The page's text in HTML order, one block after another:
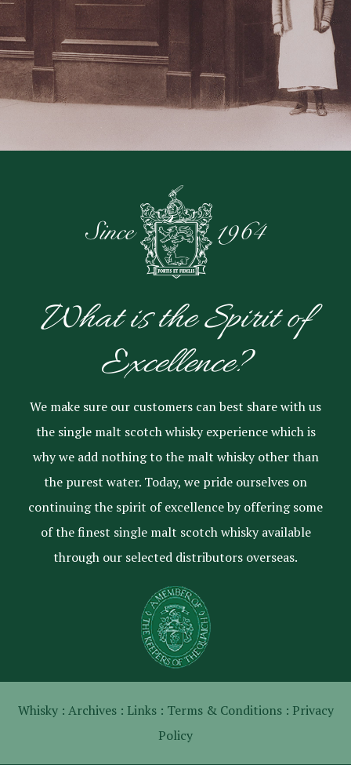
What is the Spirit of
Excellence?
We make sure our customers can best share with us
the single malt scotch whisky experience which is
why we add nothing to the malt whisky other than
the purest water. Today, we pride ourselves on
continuing the spirit of excellence by offering some
of the finest single malt scotch whisky available
through our selected distributors overseas.
Whisky : Archives : Links : Terms & Conditions : Privacy
Policy